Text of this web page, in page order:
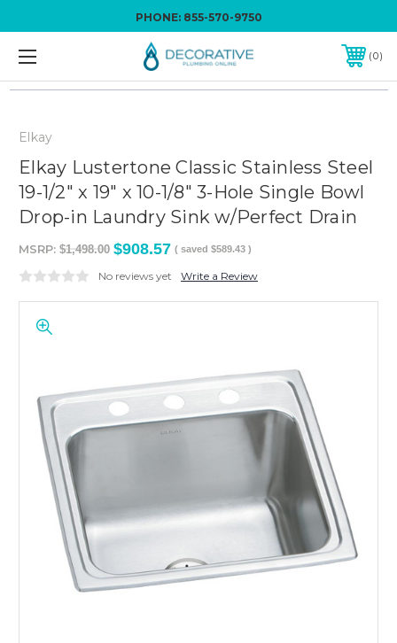
PHONE: 855-570-9750
0
Elkay
Elkay Lustertone Classic Stainless Steel
19-1/2" x 19" x 10-1/8" 3-Hole Single Bowl
Drop-in Laundry Sink w/Perfect Drain
MSRP: $1,498.00 $908.57 ( saved $589.43 )
No reviews yet Write a Review